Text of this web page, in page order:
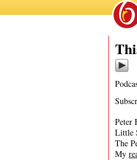
Peter
Little
The
My